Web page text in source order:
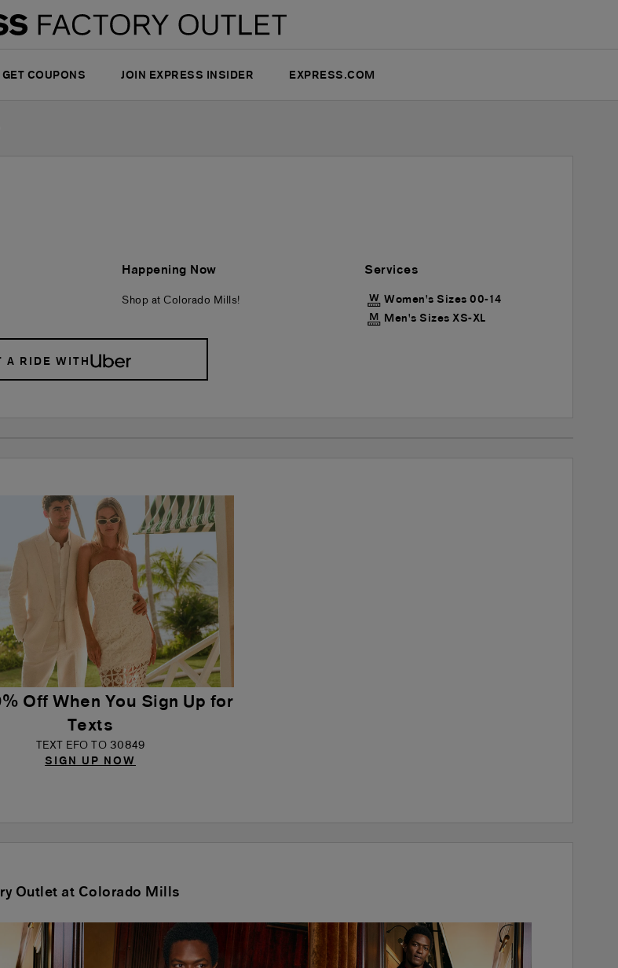
GET COUPONS JOIN EXPRESS INSIDER EXPRESS.COM
Happening Now
Shop at Colorado Mills!
Services
Women's Sizes 00-14
Men's Sizes XS-XL
A RIDE WITH
Off When You Sign Up for
Texts
TEXT EFO TO 30849
SIGN UP NOW
Outlet at Colorado Mills